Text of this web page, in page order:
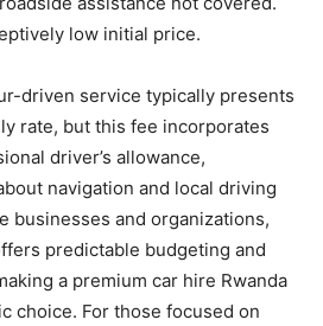
low initial price.
driven service typically presents
rate, but this fee incorporates
driver’s allowance,
navigation and local driving
businesses and organizations,
predictable budgeting and
a premium car hire Rwanda
choice. For those focused on